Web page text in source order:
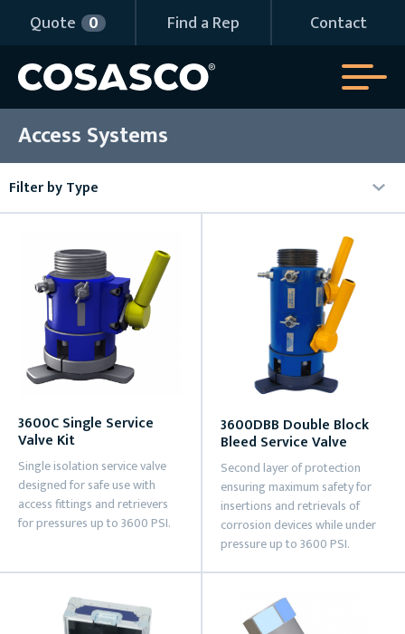
Quote 0 Find a Rep Contact
Access Systems
Filter by Type
3600C Single Service
Valve Kit
Single isolation service valve
designed for safe use with
access fittings and retrievers
for pressures up to 3600 PSI.
3600DBB Double Block
Bleed Service Valve
Second layer of protection
ensuring maximum safety for
insertions and retrievals of
corrosion devices while under
pressure up to 3600 PSI.